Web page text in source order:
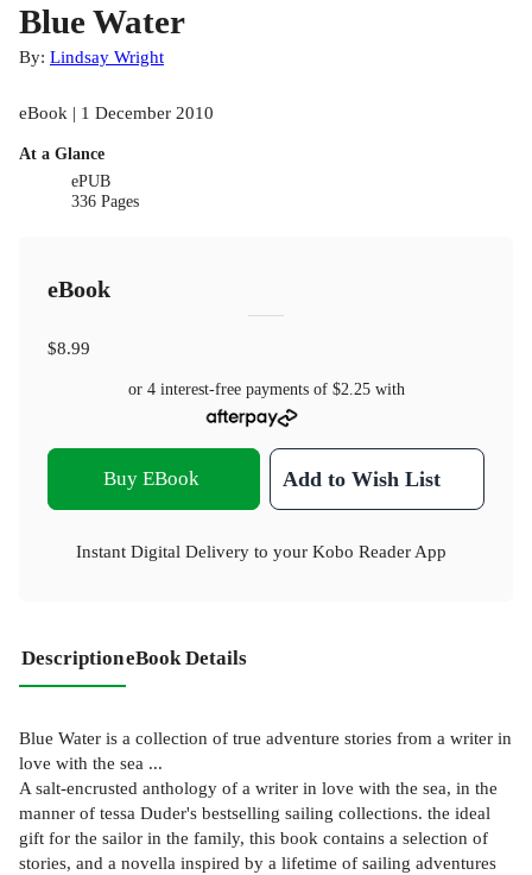
Blue Water
By: Lindsay Wright
eBook | 1 December 2010
At a Glance
ePUB
336 Pages
eBook
$8.99
or 4 interest-free payments of $2.25with
Buy EBook Add to Wish List
Instant Digital Delivery to your Kobo Reader App
DescriptioneBook Details
Blue Water is a collection of true adventure stories from a writer in
love with the sea ...
A salt-encrusted anthology of a writer in love with the sea, in the
manner of tessa Duder's bestselling sailing collections. the ideal
gift for the sailor in the family, this book contains a selection of
stories, and a novella inspired by a lifetime of sailing adventures